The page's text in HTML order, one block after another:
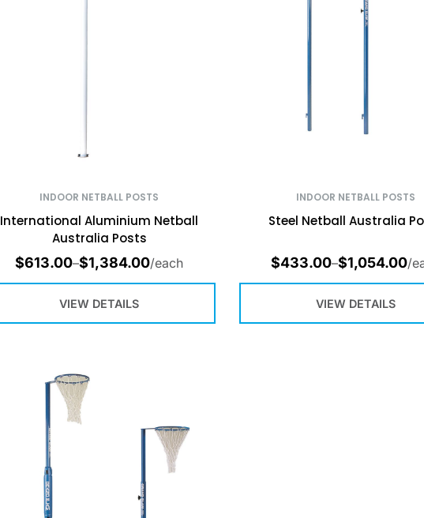
INDOOR NETBALL POSTS
International Aluminium Netball
Australia Posts
$613.00–$1,384.00/each
VIEW DETAILS
INDOOR NETBALL POSTS
Steel Netball Australia
$433.00–$1,054.00/
VIEW DETAILS